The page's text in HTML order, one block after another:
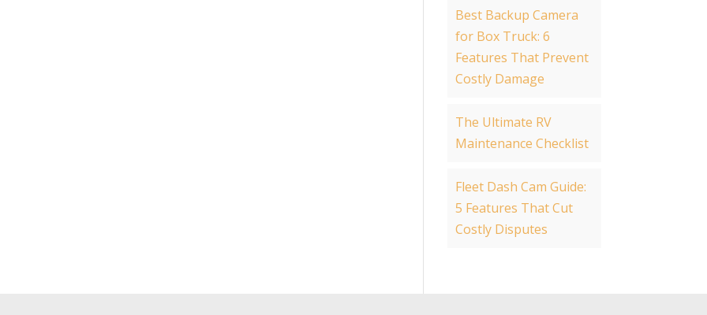
Best Backup Camera
for Box Truck: 6
Features That Prevent
Costly Damage
The Ultimate RV
Maintenance Checklist
Fleet Dash Cam Guide:
5 Features That Cut
Costly Disputes